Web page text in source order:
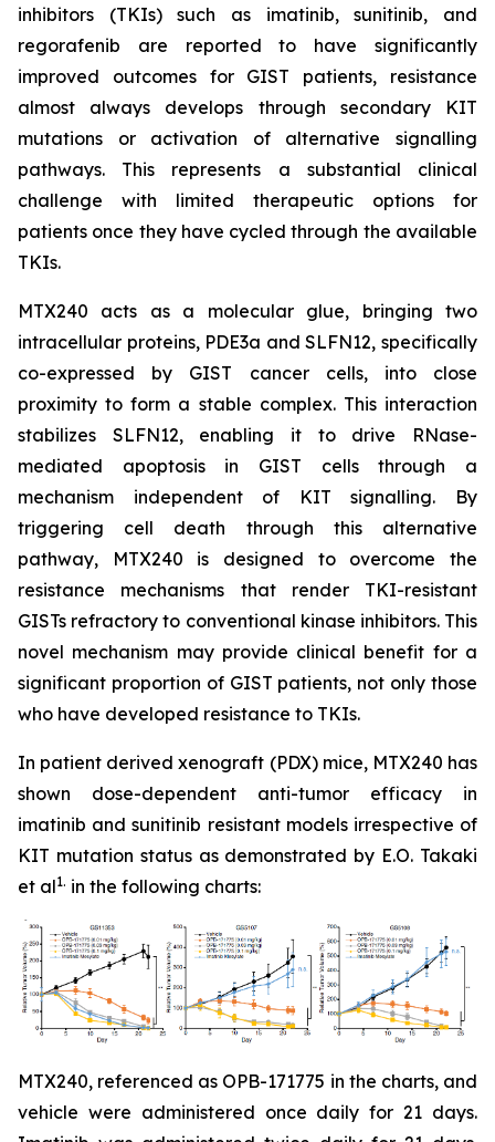
inhibitors (TKIs) such as imatinib, sunitinib, and
regorafenib are reported to have significantly
improved outcomes for GIST patients, resistance
almost always develops through secondary KIT
mutations or activation of alternative signalling
pathways. This represents a substantial clinical
challenge with limited therapeutic options for
patients once they have cycled through the available
TKIs.
MTX240 acts as a molecular glue, bringing two
intracellular proteins, PDE3a and SLFN12, specifically
co-expressed by GIST cancer cells, into close
proximity to form a stable complex. This interaction
stabilizes SLFN12, enabling it to drive RNase-
mediated apoptosis in GIST cells through a
mechanism independent of KIT signalling. By
triggering cell death through this alternative
pathway, MTX240 is designed to overcome the
resistance mechanisms that render TKI-resistant
GISTs refractory to conventional kinase inhibitors. This
novel mechanism may provide clinical benefit for a
significant proportion of GIST patients, not only those
who have developed resistance to TKIs.
In patient derived xenograft (PDX) mice, MTX240 has
shown dose-dependent anti-tumor efficacy in
imatinib and sunitinib resistant models irrespective of
KIT mutation status as demonstrated by E.O. Takaki
et al1. in the following charts:
MTX240, referenced as OPB-171775 in the charts, and
vehicle were administered once daily for 21 days.